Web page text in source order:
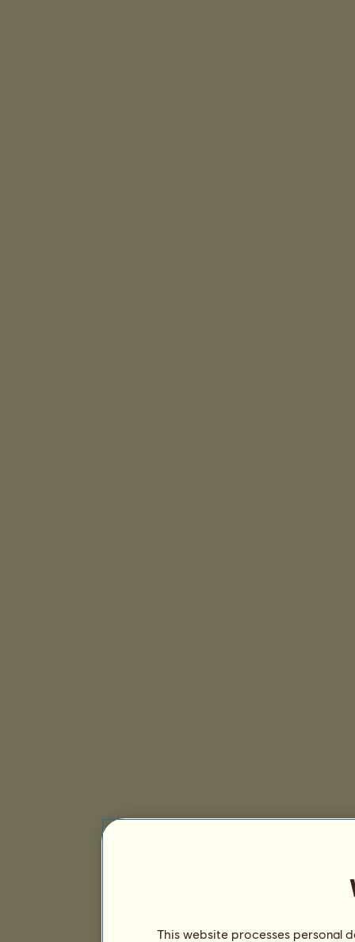
This website processes personal